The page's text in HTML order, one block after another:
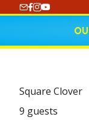
https://
Square Clover
9 guests